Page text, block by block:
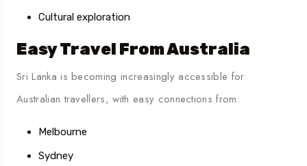
Cultural exploration
Easy Travel From Australia
Sri Lanka is becoming increasingly accessible for
Australian travellers, with easy connections from:
Melbourne
Sydney